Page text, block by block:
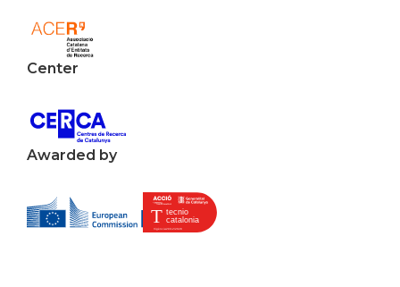
Center
Awarded by